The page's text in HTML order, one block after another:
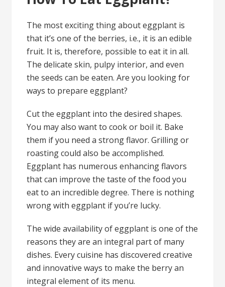
The most exciting thing about eggplant is
that it’s one of the berries, i.e., it is an edible
fruit. It is, therefore, possible to eat it in all.
The delicate skin, pulpy interior, and even
the seeds can be eaten. Are you looking for
ways to prepare eggplant?
Cut the eggplant into the desired shapes.
You may also want to cook or boil it. Bake
them if you need a strong flavor. Grilling or
roasting could also be accomplished.
Eggplant has numerous enhancing flavors
that can improve the taste of the food you
eat to an incredible degree. There is nothing
wrong with eggplant if you’re lucky.
The wide availability of eggplant is one of the
reasons they are an integral part of many
dishes. Every cuisine has discovered creative
and innovative ways to make the berry an
integral element of its menu.